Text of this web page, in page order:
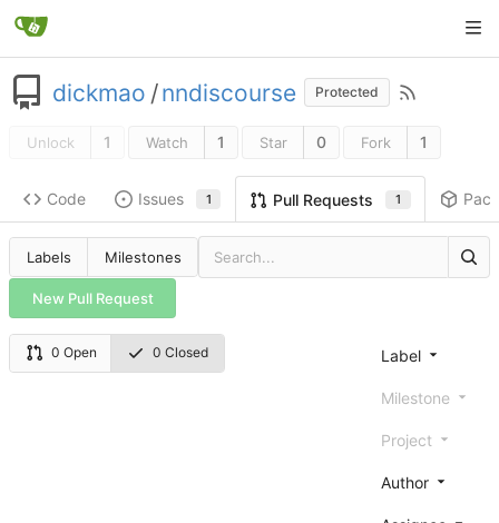
dickmao /nndiscourse Protected
Unlock 1 Watch 1 Star 0 Fork 1
Code Issues 1 Pull Requests 1
Labels Milestones
New Pull Request
0 Open 0 Closed Label
Milestone
Project
Author